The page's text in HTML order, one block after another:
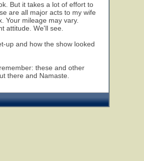
But it takes a lot of effort to
are all major acts to my wife
Your mileage may vary.
attitude. We'll see.
up and how the show looked
these and other
there and Namaste.